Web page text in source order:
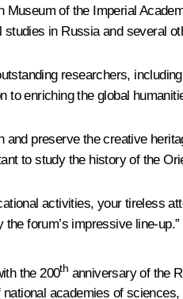
of the Imperial
in Russia and several
researchers,
to enriching the global
preserve the creative
to study the history of the
activities, your tireless
forum’s impressive line-up.”
the 200th anniversary of the
academies of